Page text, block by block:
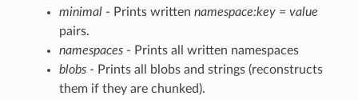
minimal- Prints written namespace:key = value
pairs.
namespaces- Prints all written namespaces
blobs- Prints all blobs and strings (reconstructs
them if they are chunked).